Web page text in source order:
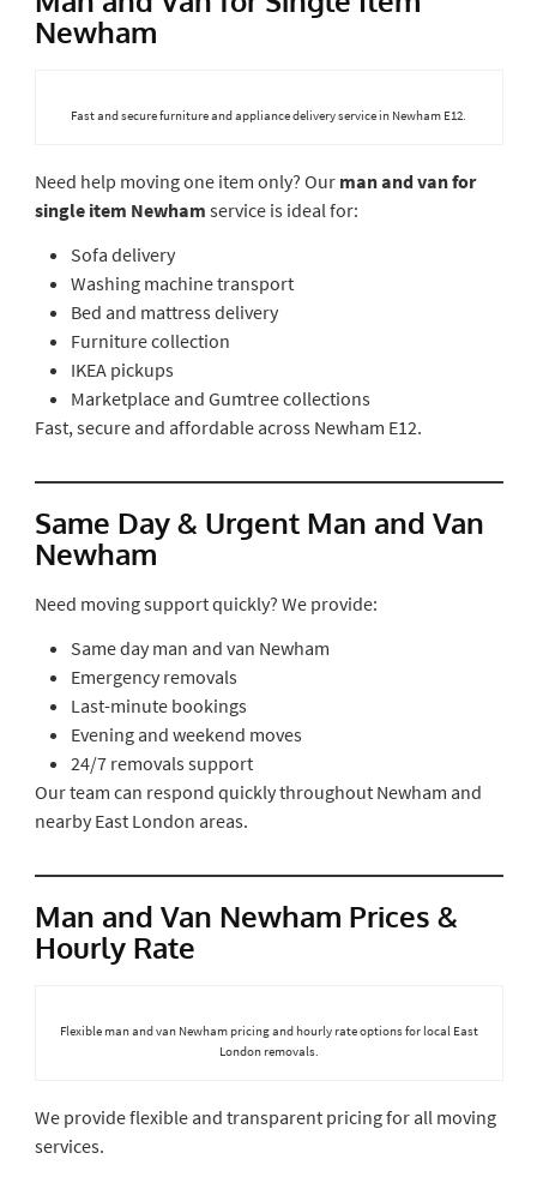
Newham
Fast and secure furniture and appliance delivery service in Newham E12.
Need help moving one item only? Our man and van for
single item Newham service is ideal for:
Sofa delivery
Washing machine transport
Bed and mattress delivery
Furniture collection
IKEA pickups
Marketplace and Gumtree collections
Fast, secure and affordable across Newham E12.
Same Day & Urgent Man and Van
Newham
Need moving support quickly? We provide:
Same day man and van Newham
Emergency removals
Last-minute bookings
Evening and weekend moves
24/7 removals support
Our team can respond quickly throughout Newham and
nearby East London areas.
Man and Van Newham Prices &
Hourly Rate
Flexible man and van Newham pricing and hourly rate options for local East
London removals.
We provide flexible and transparent pricing for all moving
services.